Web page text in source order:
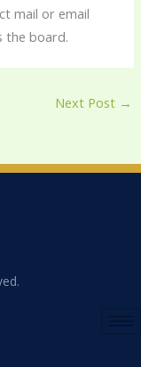
mail or email
the board.
Next Post →